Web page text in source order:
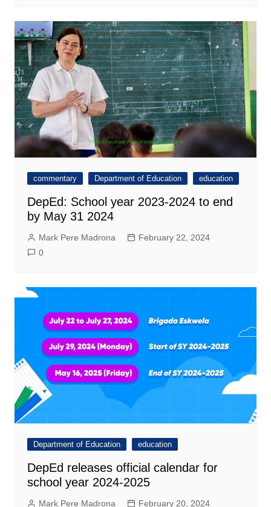
commentary Department of Education education
DepEd: School year 2023-2024 to end
by May 31 2024
Mark Pere Madrona
February 22, 2024
0
Department of Education education
DepEd releases official calendar for
school year 2024-2025
Mark Pere Madrona February 20, 2024